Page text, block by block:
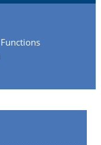
Functions